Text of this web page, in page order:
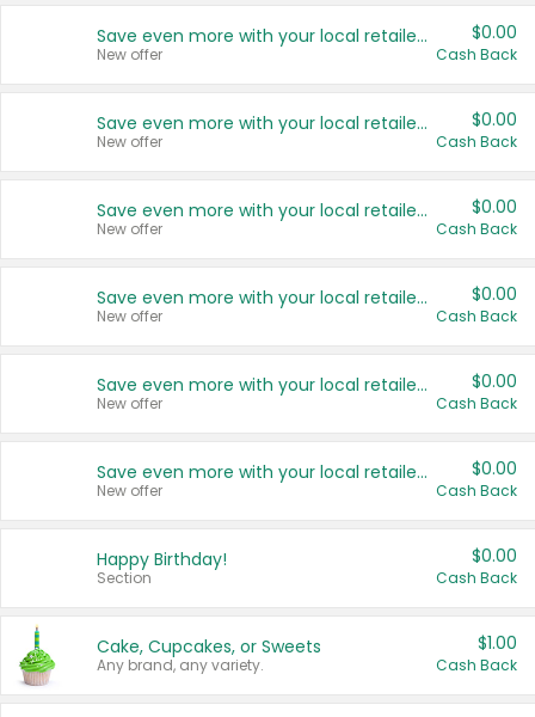
Save even more with your local retailers
New offer
$0.00
Cash Back
Save even more with your local retailers
New offer
$0.00
Cash Back
Save even more with your local retailers
New offer
$0.00
Cash Back
Save even more with your local retailers
New offer
$0.00
Cash Back
Save even more with your local retailers
New offer
$0.00
Cash Back
Save even more with your local retailers
New offer
$0.00
Cash Back
Happy Birthday!
Section
$0.00
Cash Back
Cake, Cupcakes, or Sweets
Any brand, any variety.
$1.00
Cash Back